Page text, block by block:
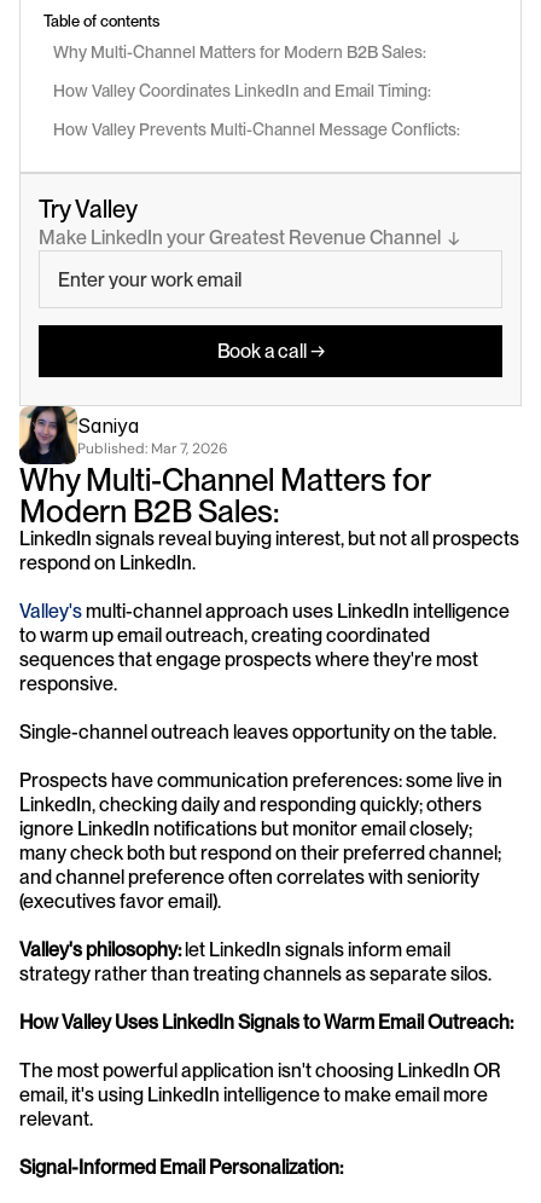
Table of contents
Why Multi-Channel Matters for Modern B2B Sales:
How Valley Coordinates LinkedIn and Email Timing:
How Valley Prevents Multi-Channel Message Conflicts:
Try Valley
Make LinkedIn your Greatest Revenue Channel  ↓
Book a call →
Saniya
Published: Mar 7, 2026
Why Multi-Channel Matters for
Modern B2B Sales:
LinkedIn signals reveal buying interest, but not all prospects
respond on LinkedIn.
Valley's multi-channel approach uses LinkedIn intelligence
to warm up email outreach, creating coordinated
sequences that engage prospects where they're most
responsive.
Single-channel outreach leaves opportunity on the table.
Prospects have communication preferences: some live in
LinkedIn, checking daily and responding quickly; others
ignore LinkedIn notifications but monitor email closely;
many check both but respond on their preferred channel;
and channel preference often correlates with seniority
(executives favor email).
Valley's philosophy: let LinkedIn signals inform email
strategy rather than treating channels as separate silos.
How Valley Uses LinkedIn Signals to Warm Email Outreach:
The most powerful application isn't choosing LinkedIn OR
email, it's using LinkedIn intelligence to make email more
relevant.
Signal-Informed Email Personalization: